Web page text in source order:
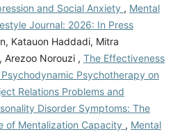
and Social Anxiety , Mental
Journal: 2026: In Press
Katauon Haddadi, Mitra
Arezoo Norouzi , The Effectiveness
Psychotherapy on
Relations Problems and
Disorder Symptoms: The
of Mentalization Capacity , Mental